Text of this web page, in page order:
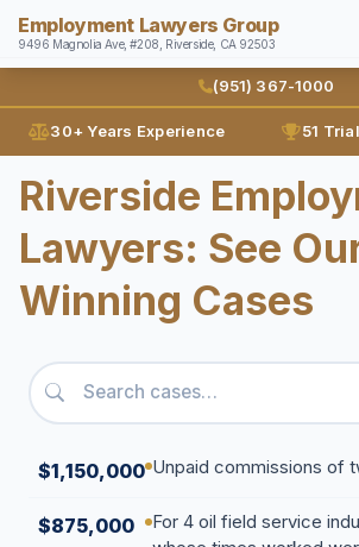
Employment Lawyers Group
9496 Magnolia Ave, #208, Riverside, CA 92503
Search
Home
Attorneys
Ann Guleser
Karl Gerber
Practice Areas
Disability Discrimination
Employment Contracts
Leaves of Absence
30+ Years Experience 51
Riverside
Lawyers: See
Winning Cases
$1,150,000 Unpaid commissions of
$875,000
For 4 oil field service
(951) 367-1000